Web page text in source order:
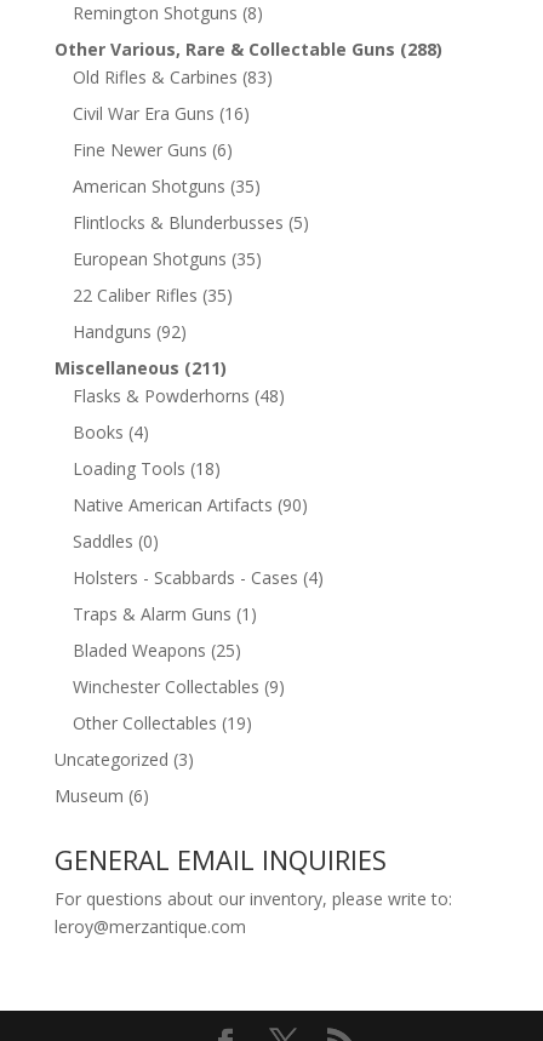
Remington Shotguns (8)
Other Various, Rare & Collectable Guns (288)
Old Rifles & Carbines (83)
Civil War Era Guns (16)
Fine Newer Guns (6)
American Shotguns (35)
Flintlocks & Blunderbusses (5)
European Shotguns (35)
22 Caliber Rifles (35)
Handguns (92)
Miscellaneous (211)
Flasks & Powderhorns (48)
Books (4)
Loading Tools (18)
Native American Artifacts (90)
Saddles (0)
Holsters - Scabbards - Cases (4)
Traps & Alarm Guns (1)
Bladed Weapons (25)
Winchester Collectables (9)
Other Collectables (19)
Uncategorized (3)
Museum (6)
GENERAL EMAIL INQUIRIES
For questions about our inventory, please write to:
leroy@merzantique.com